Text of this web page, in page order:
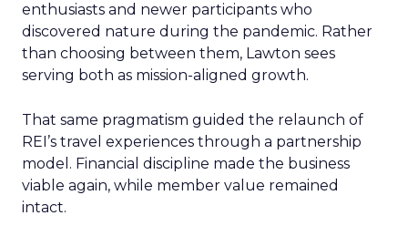
enthusiasts and newer participants who
discovered nature during the pandemic. Rather
than choosing between them, Lawton sees
serving both as mission-aligned growth.
That same pragmatism guided the relaunch of
REI’s travel experiences through a partnership
model. Financial discipline made the business
viable again, while member value remained
intact.